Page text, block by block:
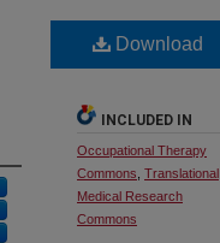
Download
INCLUDED IN
Occupational Therapy
Commons Translational
Medical Research
Commons